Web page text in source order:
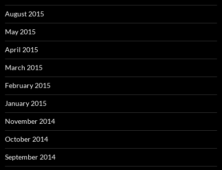
August 2015
May 2015
April 2015
March 2015
February 2015
January 2015
November 2014
October 2014
September 2014